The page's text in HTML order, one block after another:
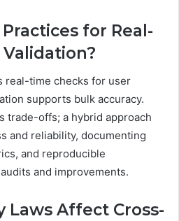
for Real-
real-time checks for user
supports bulk accuracy.
trade-offs; a hybrid approach
and reliability, documenting
and reproducible
and improvements.
Laws Affect Cross-